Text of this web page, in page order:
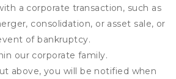
a corporate transaction, such as
consolidation, or asset sale, or
of bankruptcy.
our corporate family.
above, you will be notified when